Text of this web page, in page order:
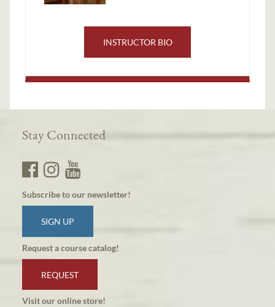
INSTRUCTOR BIO
Stay Connected
Subscribe to our newsletter!
SIGN UP
Request a course catalog!
REQUEST
Visit our online store!